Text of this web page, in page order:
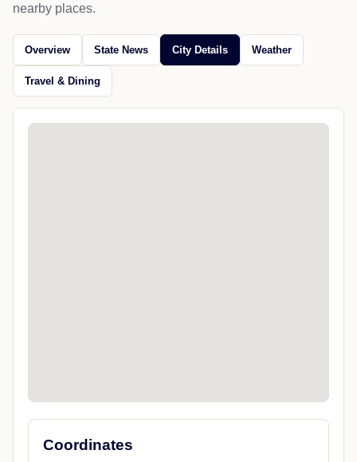
nearby places.
Overview State News City Details Weather
Travel & Dining
Coordinates